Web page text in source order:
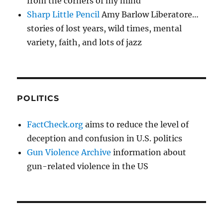
Sharp Little PencilAmy Barlow Liberatore…
stories of lost years, wild times, mental
variety, faith, and lots of jazz
POLITICS
FactCheck.org aims to reduce the level of
deception and confusion in U.S. politics
Gun Violence Archive information about
gun-related violence in the US